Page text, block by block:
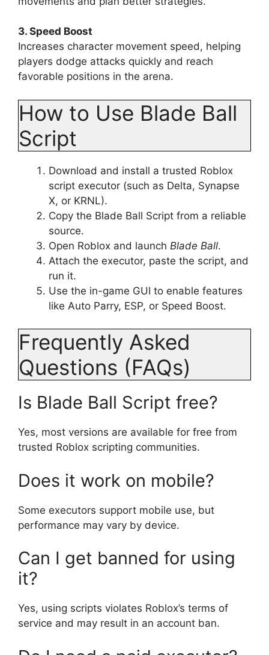
3. Speed Boost
Increases character movement speed, helping
players dodge attacks quickly and reach
favorable positions in the arena.
How to Use Blade Ball
Script
Download and install a trusted Roblox
script executor (such as Delta, Synapse
X, or KRNL).
Copy the Blade Ball Script from a reliable
source.
Open Roblox and launch Blade Ball.
Attach the executor, paste the script, and
run it.
Use the in-game GUI to enable features
like Auto Parry, ESP, or Speed Boost.
Frequently Asked
Questions (FAQs)
Is Blade Ball Script free?
Yes, most versions are available for free from
trusted Roblox scripting communities.
Does it work on mobile?
Some executors support mobile use, but
performance may vary by device.
Can I get banned for using
it?
Yes, using scripts violates Roblox’s terms of
service and may result in an account ban.